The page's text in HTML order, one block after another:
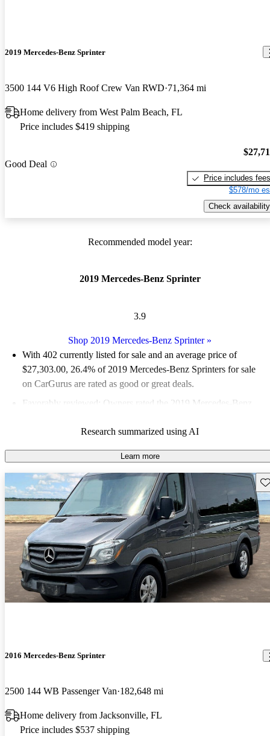
2019 Mercedes-Benz Sprinter
3500 144 V6 High Roof Crew Van RWD 71,364 mi
Home delivery from West Palm Beach, FL
Price includes $419 shipping
Good Deal
Price includes fees
$578/mo
Check availability
Recommended model year:
2019 Mercedes-Benz Sprinter
3.9
Shop 2019 Mercedes-Benz Sprinter»
With 402 currently listed for sale and an average price of
$27,303.00, 26.4% of 2019 Mercedes-Benz Sprinters for sale
on CarGurus are rated as good or great deals.
Favorably reviewed:
Owners rated the 2019 Mercedes-Benz
59.0% of 2019 Sprinter models on CarGurus are accident free
The 2019 Mercedes-Benz Sprinter is known for its impressive
driving dynamics, spacious interior, and a wide range of
configurations, making it suitable for various commercial
applications.
Research summarized using AI
Learn more
2016 Mercedes-Benz Sprinter
2500 144 WB Passenger Van 182,648 mi
Home delivery from Jacksonville, FL
Price includes $537 shipping